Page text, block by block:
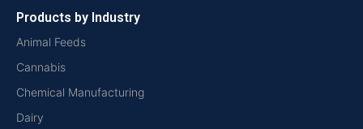
Products by Industry
Animal Feeds
Cannabis
Chemical Manufacturing
Dairy